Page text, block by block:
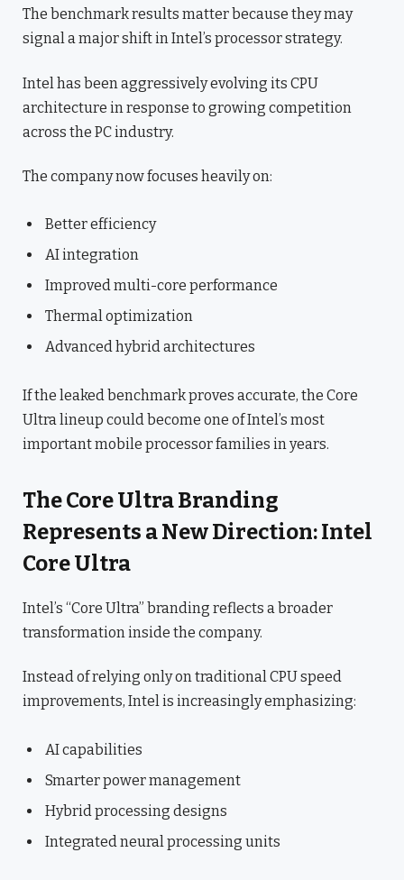
The benchmark results matter because they may
signal a major shift in Intel’s processor strategy.
Intel has been aggressively evolving its CPU
architecture in response to growing competition
across the PC industry.
The company now focuses heavily on:
Better efficiency
AI integration
Improved multi-core performance
Thermal optimization
Advanced hybrid architectures
If the leaked benchmark proves accurate, the Core
Ultra lineup could become one of Intel’s most
important mobile processor families in years.
The Core Ultra Branding
Represents a New Direction: Intel
Core Ultra
Intel’s “Core Ultra” branding reflects a broader
transformation inside the company.
Instead of relying only on traditional CPU speed
improvements, Intel is increasingly emphasizing:
AI capabilities
Smarter power management
Hybrid processing designs
Integrated neural processing units